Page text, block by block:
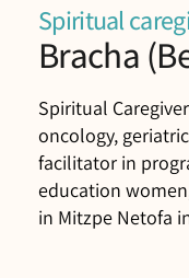
Spiritual
Bracha
Spiritual
oncology,
facilitator in
education
in Mitzpe Netofa